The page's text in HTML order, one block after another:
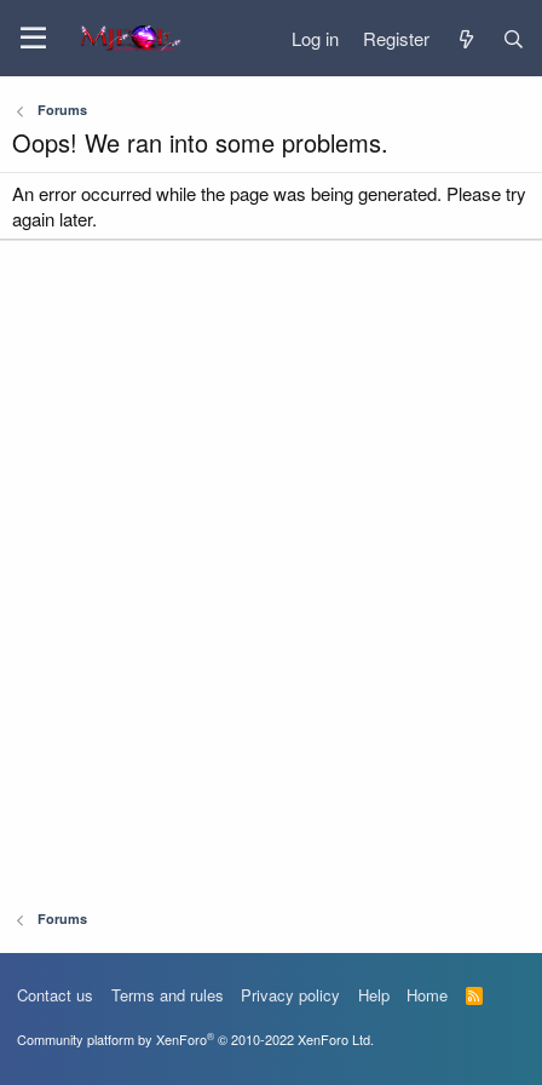
Log in Register
Forums
Oops! We ran into some problems.
An error occurred while the page was being generated. Please try
again later.
Forums
Contact us Terms and rules Privacy policy Help Home
R
S
Community platform by XenForo® © 2010-2022 XenForo Ltd.